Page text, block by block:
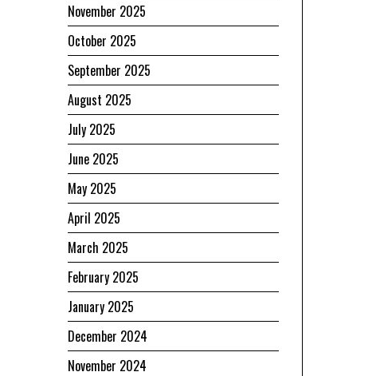
November 2025
October 2025
September 2025
August 2025
July 2025
June 2025
May 2025
April 2025
March 2025
February 2025
January 2025
December 2024
November 2024